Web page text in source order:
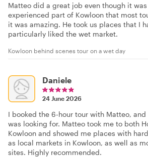
Matteo did a great job even though it was
experienced part of Kowloon that most
it was amazing. He took us places that I
particularly liked the wet market.
Kowloon behind scenes tour on a wet day
Daniele
24 June 2026
I booked the 6-hour tour with Matteo,
was looking for. Matteo took me to both
Kowloon and showed me places with
as local markets in Kowloon, as well as
sites. Highly recommended.